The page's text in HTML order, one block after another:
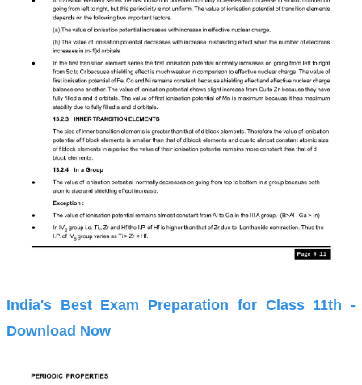
India's Best Exam Preparation for Class 11th -
Download Now